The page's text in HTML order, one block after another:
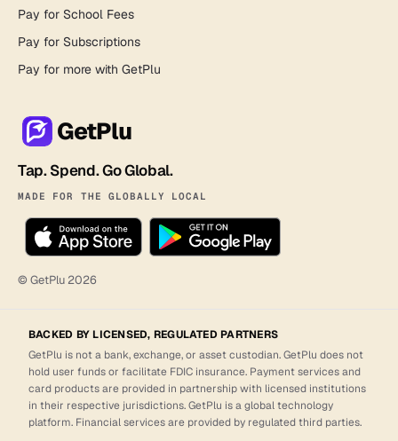
Pay for School Fees
Pay for Subscriptions
Pay for more with GetPlu
GetPlu
Tap. Spend. Go Global.
MADE FOR THE GLOBALLY LOCAL
© GetPlu2026
BACKED BY LICENSED, REGULATED PARTNERS
GetPlu is not a bank, exchange, or asset custodian. GetPlu does not
hold user funds or facilitate FDIC insurance. Payment services and
card products are provided in partnership with licensed institutions
in their respective jurisdictions. GetPlu is a global technology
platform. Financial services are provided by regulated third parties.